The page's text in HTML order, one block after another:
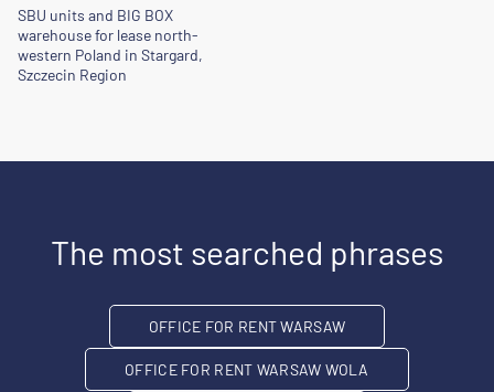
SBU units and BIG BOX
warehouse for lease north-
western Poland in Stargard,
Szczecin Region
The most searched phrases
OFFICE FOR RENT WARSAW
OFFICE FOR RENT WARSAW WOLA